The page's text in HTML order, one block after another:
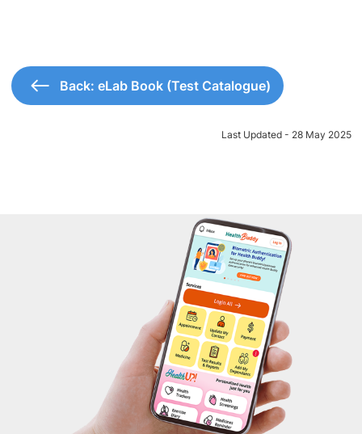
Back: eLab Book (Test Catalogue)
Last Updated - 28 May 2025